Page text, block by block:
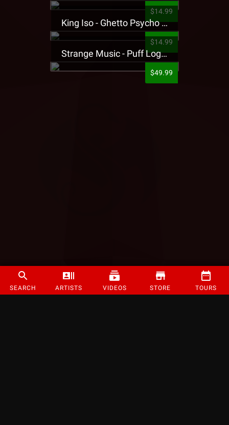
SEARCH ARTISTS VIDEOS STORE TOURS
$14.99
King Iso - Ghetto Psycho Presale T-Shirt
$14.99
Strange Music - Puff Logo Sweatpants
$49.99